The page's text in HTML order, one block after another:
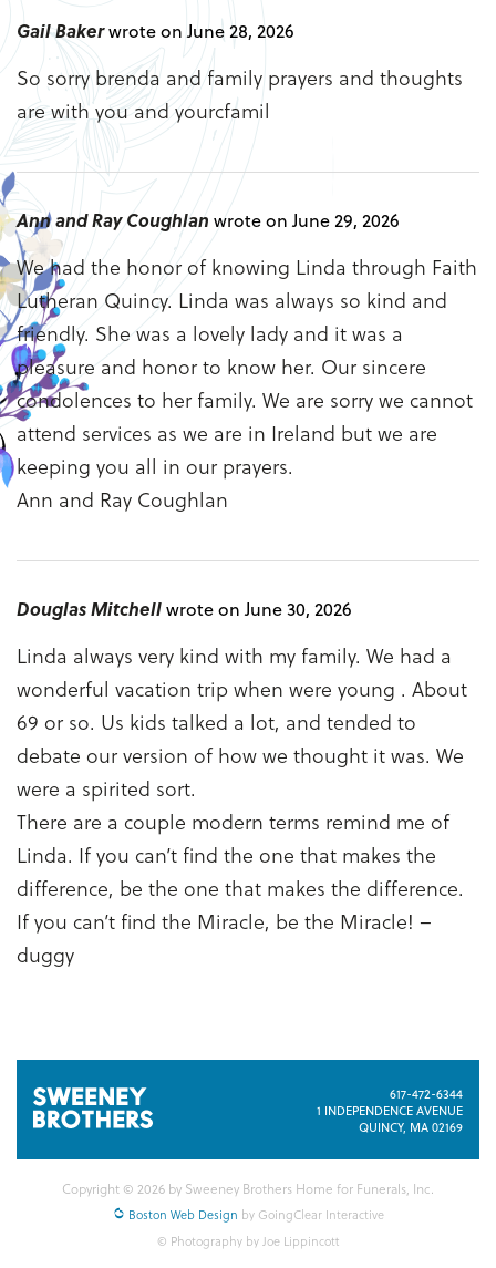
Gail Bakerwrote on June 28, 2026
So sorry brenda and family prayers and thoughts
are with you and yourcfamil
Ann and Ray Coughlan wrote on June 29, 2026
We had the honor of knowing Linda through Faith
Lutheran Quincy. Linda was always so kind and
friendly. She was a lovely lady and it was a
pleasure and honor to know her. Our sincere
condolences to her family. We are sorry we cannot
attend services as we are in Ireland but we are
keeping you all in our prayers.
Ann and Ray Coughlan
Douglas Mitchellwrote on June 30, 2026
Linda always very kind with my family. We had a
wonderful vacation trip when were young . About
69 or so. Us kids talked a lot, and tended to
debate our version of how we thought it was. We
were a spirited sort.
There are a couple modern terms remind me of
Linda. If you can’t find the one that makes the
difference, be the one that makes the difference.
If you can’t find the Miracle, be the Miracle! –
duggy
617-472-6344
1 INDEPENDENCE AVENUE
QUINCY, MA 02169
Copyright © 2026 by Sweeney Brothers Home for Funerals, Inc.
Boston Web Design by GoingClear Interactive
© Photography by Joe Lippincott